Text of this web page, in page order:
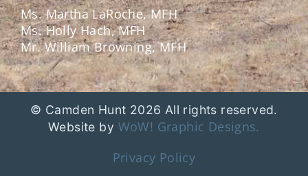
Ms. Martha LaRoche, MFH
Ms. Holly Hach, MFH
Mr. William Browning, MFH
© Camden Hunt 2026 All rights reserved.
Website by WoW! Graphic Designs.
Privacy Policy